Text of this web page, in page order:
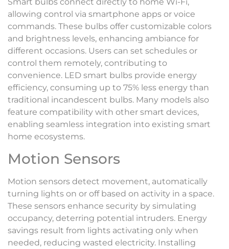
Smart bulbs connect directly to home Wi-Fi,
allowing control via smartphone apps or voice
commands. These bulbs offer customizable colors
and brightness levels, enhancing ambiance for
different occasions. Users can set schedules or
control them remotely, contributing to
convenience. LED smart bulbs provide energy
efficiency, consuming up to 75% less energy than
traditional incandescent bulbs. Many models also
feature compatibility with other smart devices,
enabling seamless integration into existing smart
home ecosystems.
Motion Sensors
Motion sensors detect movement, automatically
turning lights on or off based on activity in a space.
These sensors enhance security by simulating
occupancy, deterring potential intruders. Energy
savings result from lights activating only when
needed, reducing wasted electricity. Installing